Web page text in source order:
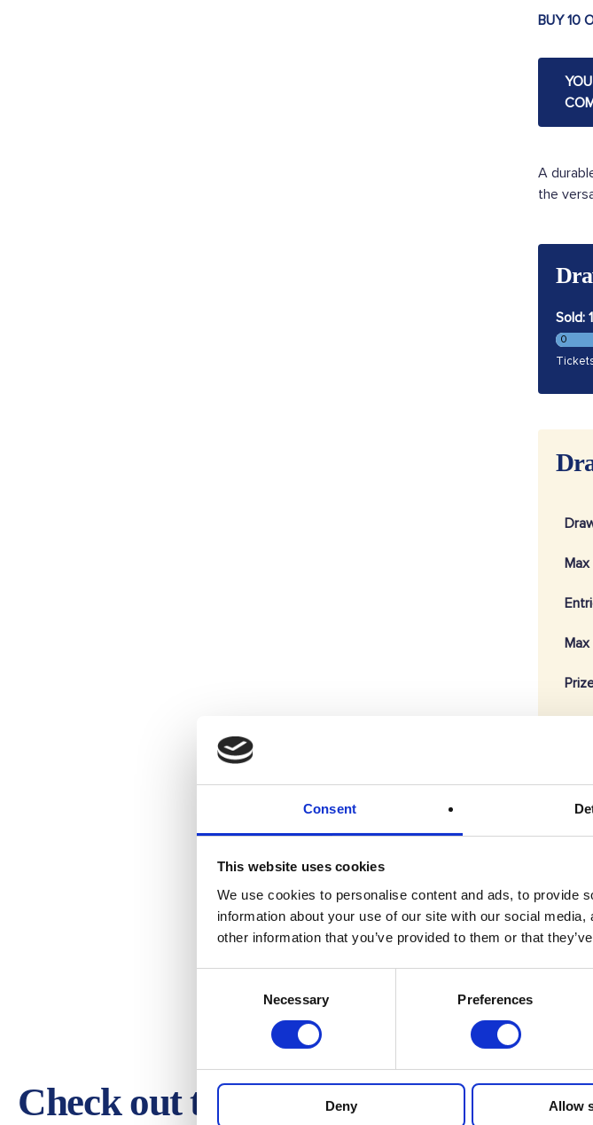
Consent
This website uses cookies
We use cookies to personalise content and ads, to provide
information about your use of our site with our social
other information that you’ve provided to them or that
Necessary Preferences
Deny Allow
A
the
BUY 10
Sold:
0
Max
Check out these other draws